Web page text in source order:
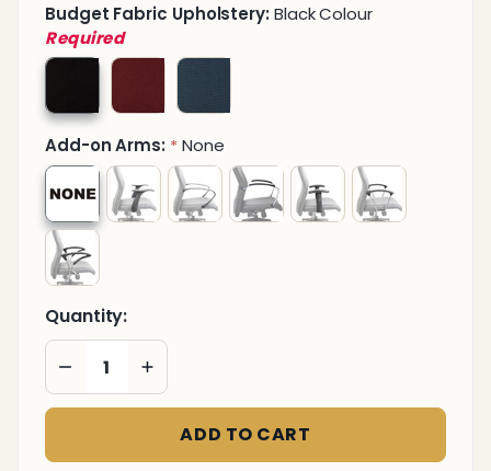
Budget Fabric Upholstery: Black Colour
Required
Add-on Arms: * None
Quantity:
DECREASE QUANTITY OF UNDEFINED
INCREASE QUANTITY OF UNDEFINED
ADD TO CART